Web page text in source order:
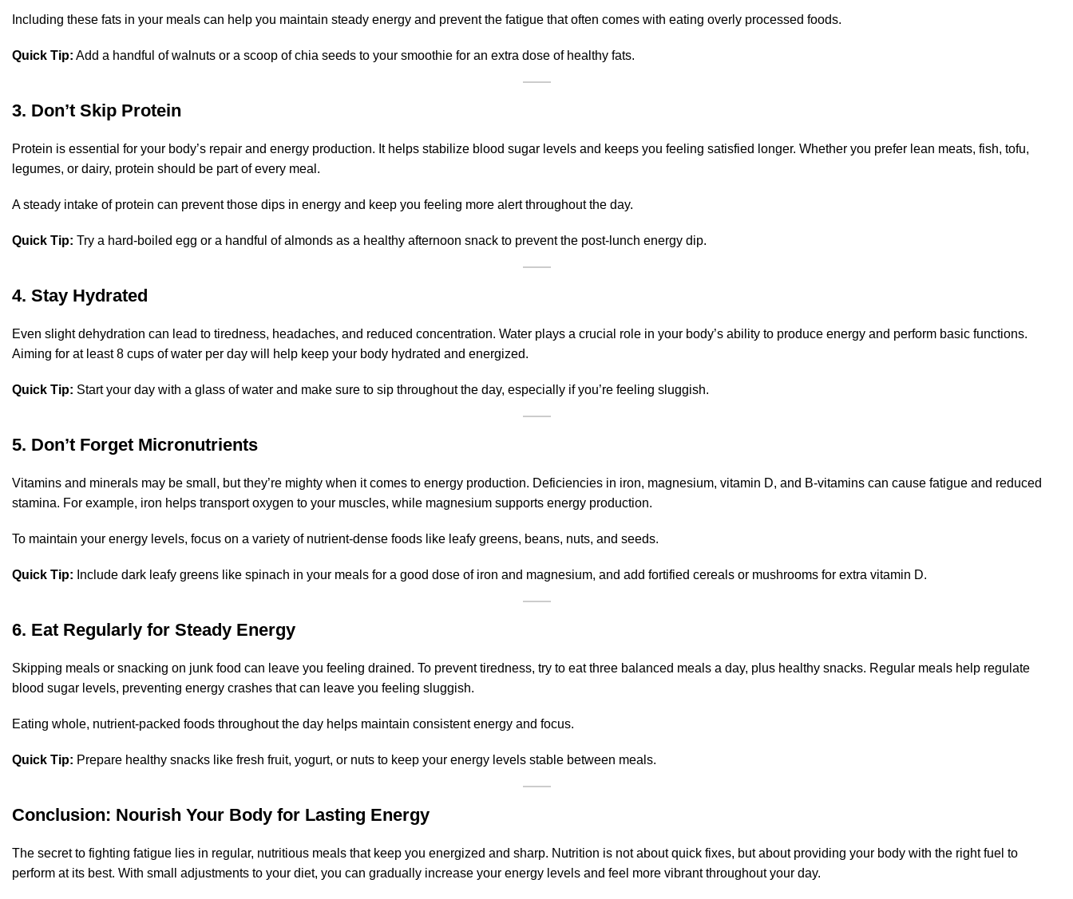
Including these fats in your meals can help you maintain steady energy and prevent the fatigue that often comes with eating overly processed foods.
Quick Tip: Add a handful of walnuts or a scoop of chia seeds to your smoothie for an extra dose of healthy fats.
3. Don’t Skip Protein
Protein is essential for your body’s repair and energy production. It helps stabilize blood sugar levels and keeps you feeling satisfied longer. Whether you prefer lean meats, fish, tofu,
legumes, or dairy, protein should be part of every meal.
A steady intake of protein can prevent those dips in energy and keep you feeling more alert throughout the day.
Quick Tip: Try a hard-boiled egg or a handful of almonds as a healthy afternoon snack to prevent the post-lunch energy dip.
4. Stay Hydrated
Even slight dehydration can lead to tiredness, headaches, and reduced concentration. Water plays a crucial role in your body’s ability to produce energy and perform basic functions.
Aiming for at least 8 cups of water per day will help keep your body hydrated and energized.
Quick Tip: Start your day with a glass of water and make sure to sip throughout the day, especially if you’re feeling sluggish.
5. Don’t Forget Micronutrients
Vitamins and minerals may be small, but they’re mighty when it comes to energy production. Deficiencies in iron, magnesium, vitamin D, and B-vitamins can cause fatigue and reduced
stamina. For example, iron helps transport oxygen to your muscles, while magnesium supports energy production.
To maintain your energy levels, focus on a variety of nutrient-dense foods like leafy greens, beans, nuts, and seeds.
Quick Tip: Include dark leafy greens like spinach in your meals for a good dose of iron and magnesium, and add fortified cereals or mushrooms for extra vitamin D.
6. Eat Regularly for Steady Energy
Skipping meals or snacking on junk food can leave you feeling drained. To prevent tiredness, try to eat three balanced meals a day, plus healthy snacks. Regular meals help regulate
blood sugar levels, preventing energy crashes that can leave you feeling sluggish.
Eating whole, nutrient-packed foods throughout the day helps maintain consistent energy and focus.
Quick Tip: Prepare healthy snacks like fresh fruit, yogurt, or nuts to keep your energy levels stable between meals.
Conclusion: Nourish Your Body for Lasting Energy
The secret to fighting fatigue lies in regular, nutritious meals that keep you energized and sharp. Nutrition is not about quick fixes, but about providing your body with the right fuel to
perform at its best. With small adjustments to your diet, you can gradually increase your energy levels and feel more vibrant throughout your day.